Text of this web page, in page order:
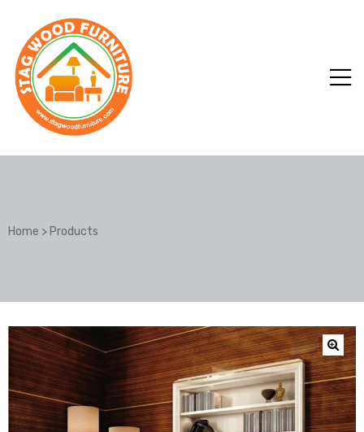
Home > Products